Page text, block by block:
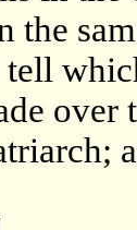
the